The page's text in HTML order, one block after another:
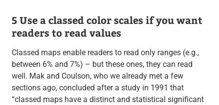
5 Use a classed color scales if you want
readers to read values
Classed maps enable readers to read only ranges (e.g.,
between 6% and 7%) – but these ones, they can read
well. Mak and Coulson, who we already met a few
sections ago, concluded after a study in 1991 that
“classed maps have a distinct and statistical significant